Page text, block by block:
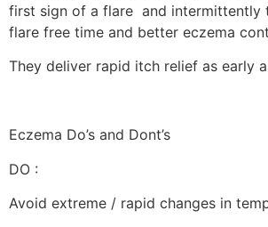
first sign of a flare and intermittently
flare free time and better eczema
They deliver rapid itch relief as early
Eczema Do’s and Dont’s
DO :
Avoid extreme / rapid changes in